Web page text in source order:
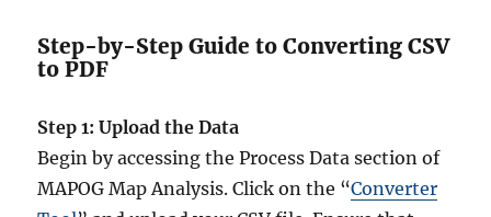
Step-by-Step Guide to Converting CSV
to PDF
Step 1: Upload the Data
Begin by accessing the Process Data section of
MAPOG Map Analysis. Click on the “Converter